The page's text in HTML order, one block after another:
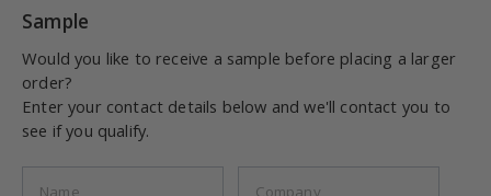
Sample
Would you like to receive a sample before placing a larger
order?
Enter your contact details below and we'll contact you to
see if you qualify.